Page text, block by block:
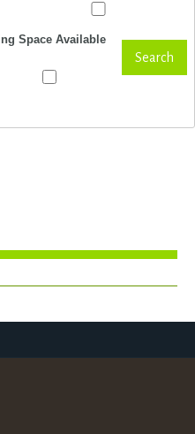
Space Available
Search